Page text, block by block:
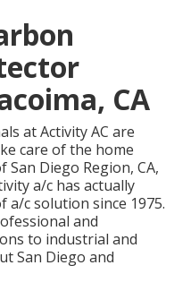
CA
at Activity AC are
care of the home
Diego Region, CA,
a/c has actually
a/c solution since 1975.
and
to industrial and
San Diego and